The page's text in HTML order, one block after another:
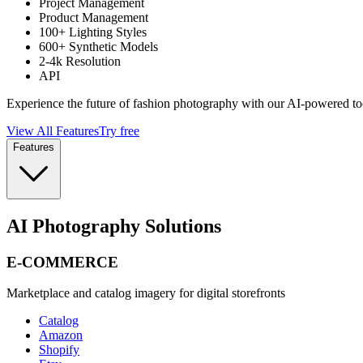
Product Management
100+ Lighting Styles
600+ Synthetic Models
2-4k Resolution
API
Experience the future of fashion photography with our AI-powered
View All FeaturesTry free
Features
AI Photography Solutions
E-COMMERCE
Marketplace and catalog imagery for digital storefronts
Catalog
Amazon
Shopify